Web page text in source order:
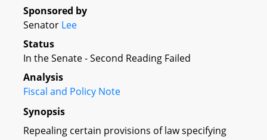
Sponsored by
Senator Lee
Status
In the Senate - Second Reading Failed
Analysis
Fiscal and Policy Note
Synopsis
Repealing certain provisions of law specifying